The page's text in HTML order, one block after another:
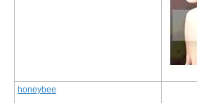
honeybee